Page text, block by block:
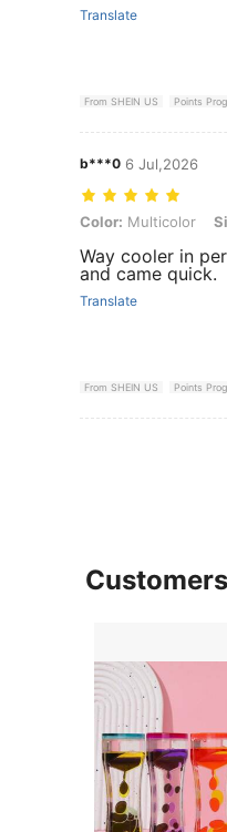
Translate
From SHEIN US Points
b***0 6 Jul,2026
Color: Multicolor, Size:
Color: Multicolor
Way cooler in
and came quick.
Translate
From SHEIN US Points